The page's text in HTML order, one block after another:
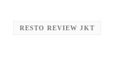
RESTO REVIEW JKT